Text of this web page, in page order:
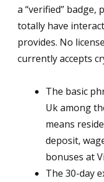
a “verified”
totally have
provides. No
currently accepts
The basic
Uk among
means
deposit,
bonuses at
The 30-day